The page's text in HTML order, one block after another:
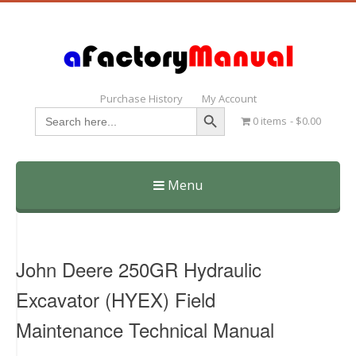
Purchase History My Account
Search
for:
Search Button
0 items $0.00
Menu
Skip
John Deere 250GR Hydraulic
Excavator (HYEX) Field
Maintenance Technical Manual